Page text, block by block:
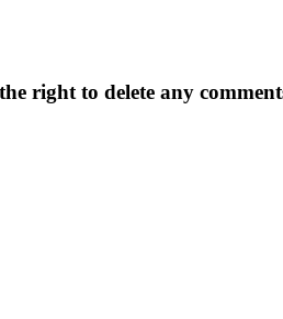
right to delete any